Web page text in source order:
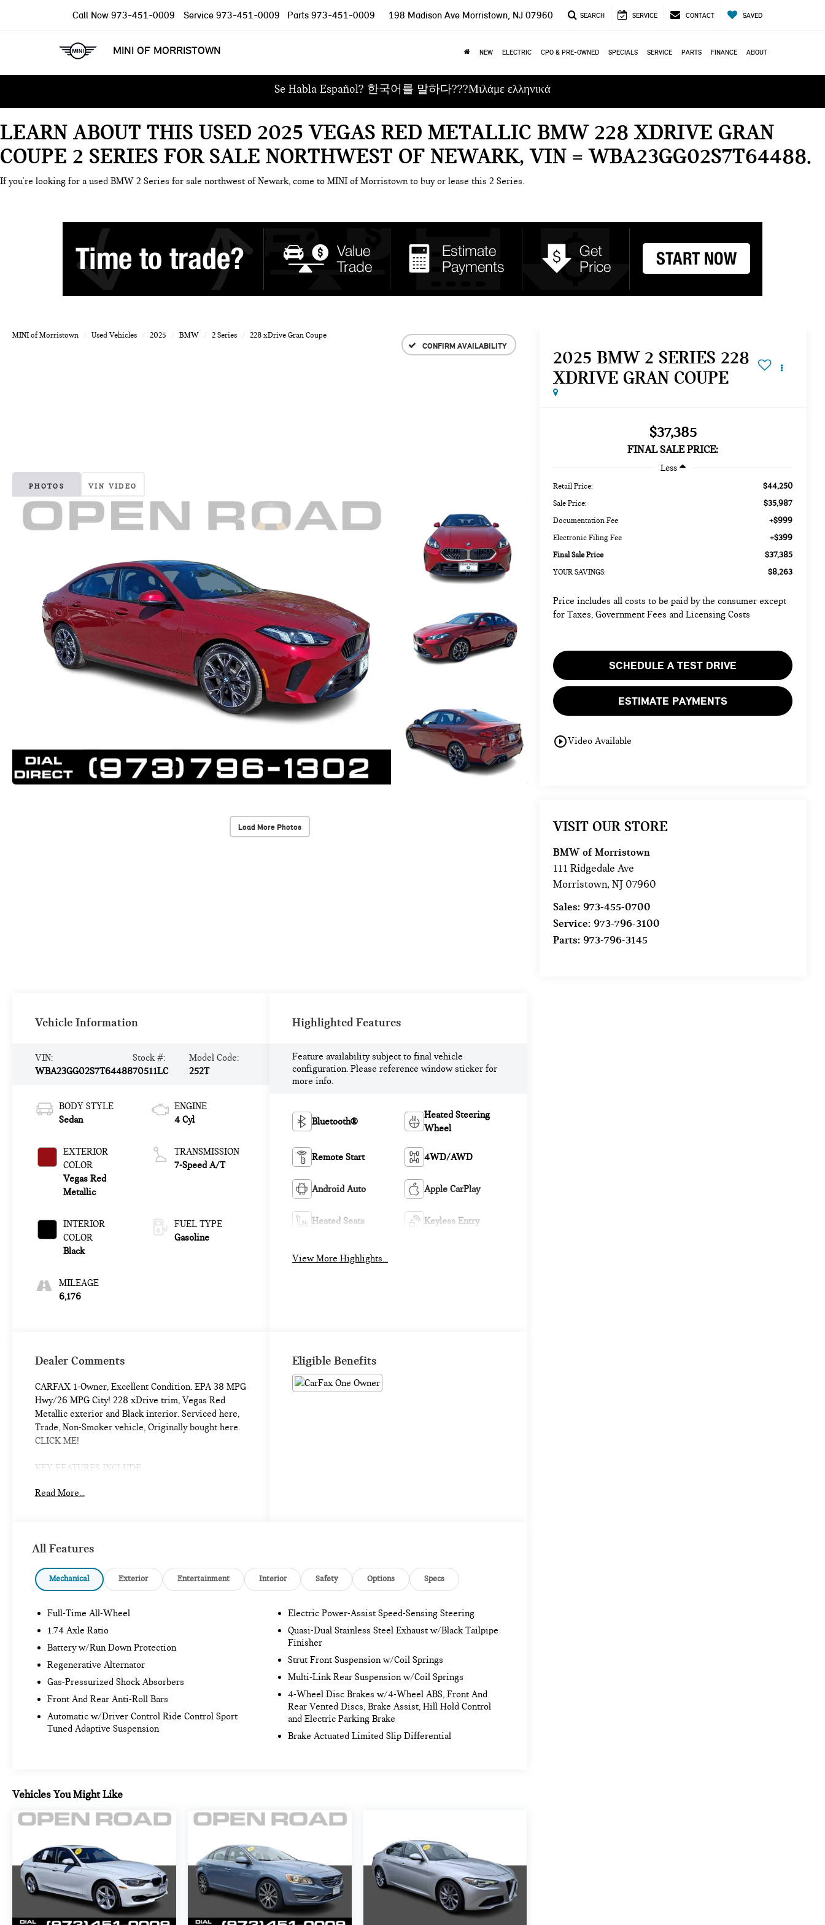
MINI OF MORRISTOWN
Call Now 973-451-0009 Service 973-451-0009 Parts 973-451-0009 198 Madison Ave Morristown, NJ 07960 SEARCH SERVICE CONTACT SAVED
NEW ELECTRIC CPO & PRE-OWNED SPECIALS SERVICE PARTS FINANCE ABOUT
Se Habla Español? 한국어를 말하다???Μιλάμε ελληνικά
LEARN ABOUT THIS USED 2025 VEGAS RED METALLIC BMW 228 XDRIVE GRAN
COUPE 2 SERIES FOR SALE NORTHWEST OF NEWARK, VIN = WBA23GG02S7T64488
If you're looking for a used BMW 2 Series for sale northwest of Newark, come to MINI of Morristown to buy or lease this 2 Series.
MINI of Morristown Used Vehicles 2025 BMW 2 Series 228 xDrive Gran Coupe
CONFIRM AVAILABILITY
PHOTOS VIN VIDEO
Load More Photos
2025 BMW 2 SERIES 228
XDRIVE GRAN COUPE
$37,385
FINAL SALE PRICE:
Less
Retail Price: $44,250
Sale Price: $35,987
Documentation Fee +$999
Electronic Filing Fee +$399
Final Sale Price $37,385
YOUR SAVINGS: $8,263
Price includes all costs to be paid by the consumer except
for Taxes, Government Fees and Licensing Costs
SCHEDULE A TEST DRIVE
ESTIMATE PAYMENTS
play_circle_outlineVideo Available
VISIT OUR STORE
BMW of Morristown
111 Ridgedale Ave
Morristown,NJ 07960
Sales:973-455-0700
Service:973-796-3100
Parts:973-796-3145
Vehicle Information
VIN:
WBA23GG02S7T64488
Stock #:
70511LC
Model Code:
252T
BODY STYLE
Sedan
EXTERIOR
COLOR
Vegas Red
Metallic
INTERIOR
COLOR
Black
MILEAGE
6,176
ENGINE
4 Cyl
TRANSMISSION
7-Speed A/T
FUEL TYPE
Gasoline
Highlighted Features
Feature availability subject to final vehicle
configuration. Please reference window sticker for
more info.
Bluetooth®
Heated Steering
Wheel
Remote Start 4WD/AWD
Android Auto Apple CarPlay
Heated Seats Keyless Entry
View More Highlights...
Dealer Comments
CARFAX 1-Owner, Excellent Condition. EPA 38 MPG
Hwy/26 MPG City! 228 xDrive trim, Vegas Red
Metallic exterior and Black interior. Serviced here,
Trade, Non-Smoker vehicle, Originally bought here.
CLICK ME!
KEY FEATURES INCLUDE
Back-Up Camera, Premium Sound System, Satellite
Hotspot, Hands-Free Liftgate MP3 Player, Keyless
Electronic Stability Control.
PREMIUM PACKAGE Remote Engine Start,
Panoramic Moonroof, HEATED STEERING WHEEL,
UNIVERSAL GARAGE-DOOR OPENER, SPORT
SEATS (STD). BMW 228 xDrive with Vegas Red
Metallic exterior and Black interior features a 4
Cylinder Engine with 241 HP at 4500 RPM*.
Serviced here, Trade, Non-Smoker vehicle, Originally
bought here
Reduced from $44,250. Approx. Original Base
CARFAX 1-Owner
OUR OFFERINGS
CALL US NOW (973) 713-0062BMW of Morristown
offers an consultative, low pressure sales process.
Our Client Advisors and Geniuses take the time to
Read More...
Eligible Benefits
All Features
Mechanical Exterior Entertainment Interior Safety Options Specs
Full-Time All-Wheel
1.74 Axle Ratio
Battery w/Run Down Protection
Regenerative Alternator
Gas-Pressurized Shock Absorbers
Front And Rear Anti-Roll Bars
Automatic w/Driver Control Ride Control Sport
Tuned Adaptive Suspension
Electric Power-Assist Speed-Sensing Steering
Quasi-Dual Stainless Steel Exhaust w/Black Tailpipe
Finisher
Strut Front Suspension w/Coil Springs
Multi-Link Rear Suspension w/Coil Springs
4-Wheel Disc Brakes w/4-Wheel ABS, Front And
Rear Vented Discs, Brake Assist, Hill Hold Control
and Electric Parking Brake
Brake Actuated Limited Slip Differential
Vehicles You Might Like